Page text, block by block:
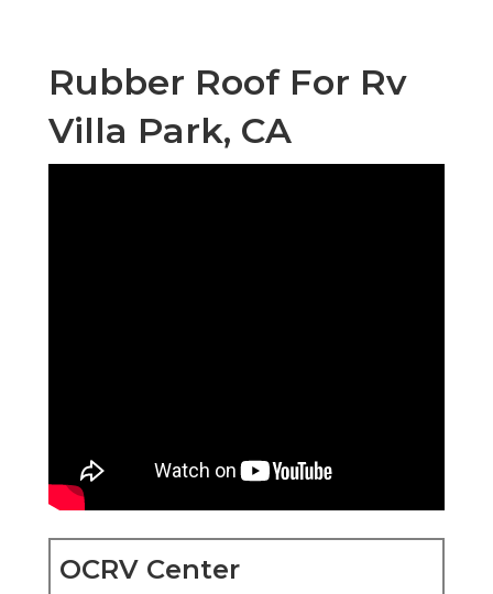
Rubber Roof For Rv
Villa Park, CA
OCRV Center